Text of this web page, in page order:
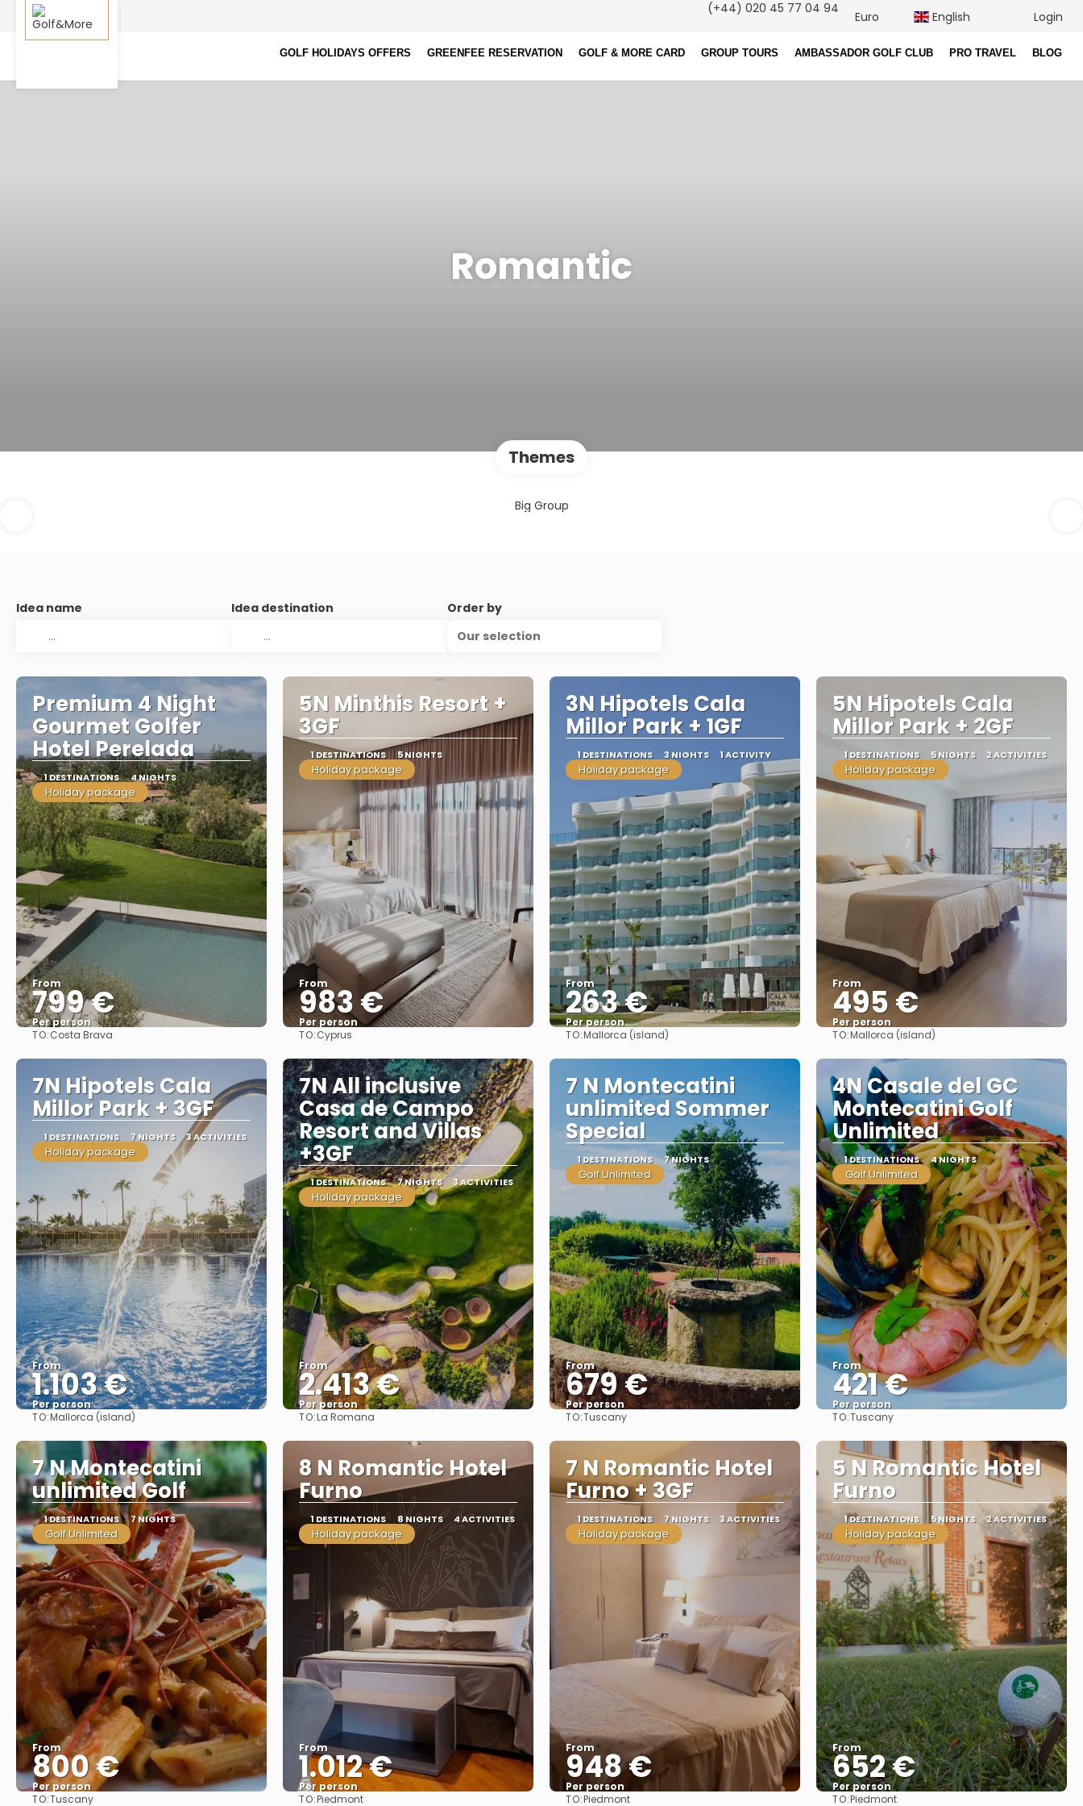
GOLF HOLIDAYS OFFERS GREENFEE RESERVATION GOLF & MORE CARD GROUP TOURS AMBASSADOR GOLF CLUB PRO TRAVEL BLOG
(+44) 020 45 77 04 94
Euro English Login
Romantic
Themes
Big Group
Idea name Idea destination
Order by
Our selection
Premium 4 Night
Gourmet Golfer
Hotel Perelada
1 DESTINATIONS 4 NIGHTS
Holiday package
From
799 €
Per person
TO:Costa Brava
5N Minthis Resort +
3GF
1 DESTINATIONS 5 NIGHTS
Holiday package
From
983 €
Per person
TO:Cyprus
3N Hipotels Cala
Millor Park + 1GF
1 DESTINATIONS 3 NIGHTS 1 ACTIVITY
Holiday package
From
263 €
Per person
See
TO:Mallorca (island)
5N Hipotels Cala
Millor Park + 2GF
1 DESTINATIONS 5 NIGHTS 2 ACTIVITIES
Holiday package
From
495 €
Per person
See
TO:Mallorca (island)
7N Hipotels Cala
Millor Park + 3GF
1 DESTINATIONS 7 NIGHTS 3 ACTIVITIES
Holiday package
From
1.103 €
Per person
See
TO:Mallorca (island)
7N All inclusive
Casa de Campo
Resort and Villas
+3GF
1 DESTINATIONS 7 NIGHTS 3 ACTIVITIES
Holiday package
From
2.413 €
Per person
TO:La Romana
7 N Montecatini
unlimited Sommer
Special
1 DESTINATIONS 7 NIGHTS
Golf Unlimited
From
679 €
Per person
TO:Tuscany
4N Casale del GC
Montecatini Golf
Unlimited
1 DESTINATIONS 4 NIGHTS
Golf Unlimited
From
421 €
Per person
TO:Tuscany
7 N Montecatini
unlimited Golf
1 DESTINATIONS 7 NIGHTS
Golf Unlimited
From
800 €
Per person
TO:Tuscany
8 N Romantic Hotel
Furno
1 DESTINATIONS 8 NIGHTS 4 ACTIVITIES
Holiday package
From
1.012 €
Per person
TO:Piedmont
7 N Romantic Hotel
Furno + 3GF
1 DESTINATIONS 7 NIGHTS 3 ACTIVITIES
Holiday package
From
948 €
Per person
TO:Piedmont
5 N Romantic Hotel
Furno
1 DESTINATIONS 5 NIGHTS 2 ACTIVITIES
Holiday package
From
652 €
Per person
TO:Piedmont